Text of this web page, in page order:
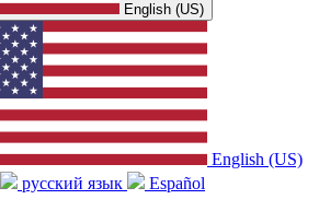
English (US)
English (US)
русский язык Español